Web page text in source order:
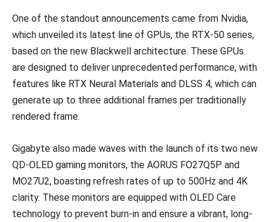
One of the standout announcements came from Nvidia,
which unveiled its latest line of GPUs, the RTX-50 series,
based on the new Blackwell architecture. These GPUs
are designed to deliver unprecedented performance, with
features like RTX Neural Materials and DLSS 4, which can
generate up to three additional frames per traditionally
rendered frame.
Gigabyte also made waves with the launch of its two new
QD-OLED gaming monitors, the AORUS FO27Q5P and
MO27U2, boasting refresh rates of up to 500Hz and 4K
clarity. These monitors are equipped with OLED Care
technology to prevent burn-in and ensure a vibrant, long-